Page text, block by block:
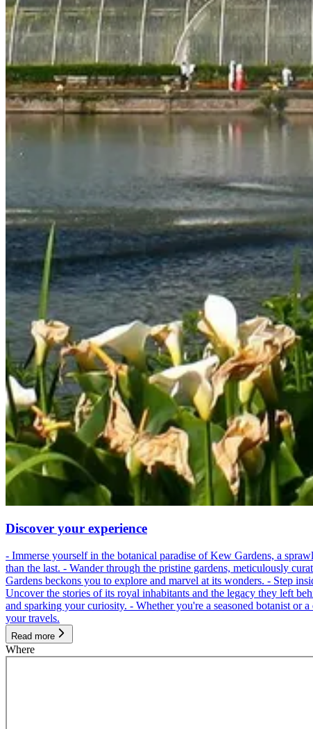
Discover your experience
- Immerse yourself in the botanical paradise of Kew Gardens, a
than the last. - Wander through the pristine gardens, meticulously
Gardens beckons you to explore and marvel at its wonders. - Step
Uncover the stories of its royal inhabitants and the legacy they left
and sparking your curiosity. - Whether you're a seasoned botanist or
your travels.
Read more
Where